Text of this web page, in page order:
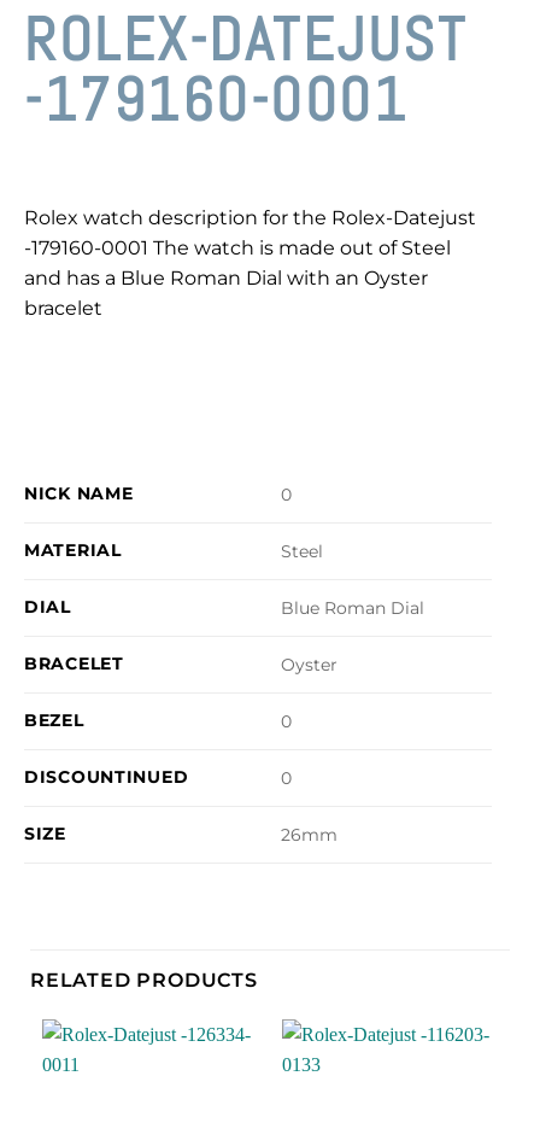
ROLEX-DATEJUST
-179160-0001
Rolex watch description for the Rolex-Datejust
-179160-0001 The watch is made out of Steel
and has a Blue Roman Dial with an Oyster
bracelet
NICK NAME 0
MATERIAL Steel
DIAL Blue Roman Dial
BRACELET Oyster
BEZEL 0
DISCOUNTINUED 0
SIZE 26mm
RELATED PRODUCTS